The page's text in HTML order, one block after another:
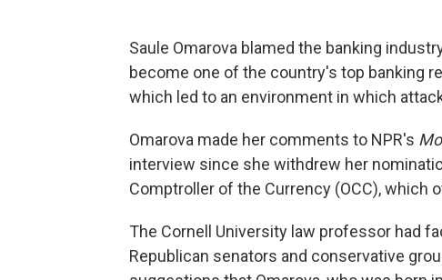
Saule Omarova blamed the banking
become one of the country's top banking
which led to an environment in which
Omarova made her comments to NPR's
interview since she withdrew her
Comptroller of the Currency (OCC), which
The Cornell University law professor had
Republican senators and conservative